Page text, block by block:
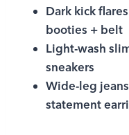
Dark kick
booties + belt
Light-wash
sneakers
Wide-leg
statement